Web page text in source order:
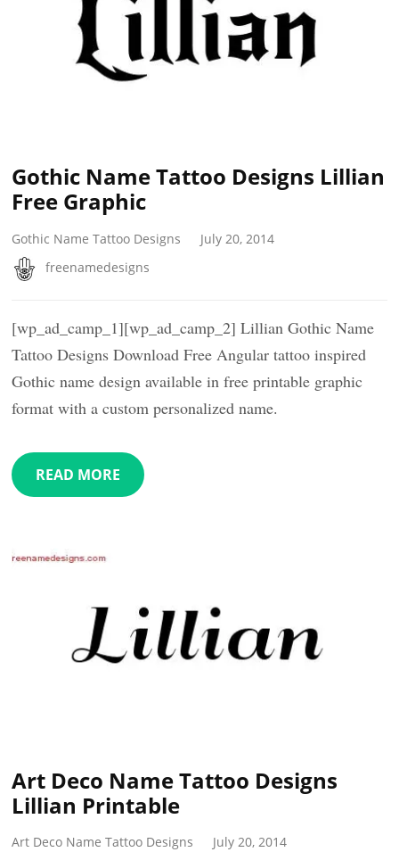
Gothic Name Tattoo Designs Lillian
Free Graphic
Gothic Name Tattoo Designs
July 20, 2014
freenamedesigns
[wp_ad_camp_1][wp_ad_camp_2] Lillian Gothic Name
Tattoo Designs Download Free Angular tattoo inspired
Gothic name design available in free printable graphic
format with a custom personalized name.
READ MORE
Art Deco Name Tattoo Designs
Lillian Printable
Art Deco Name Tattoo Designs
July 20, 2014